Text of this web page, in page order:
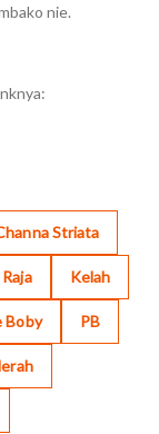
nie.
Striata
Kelah
Boby PB